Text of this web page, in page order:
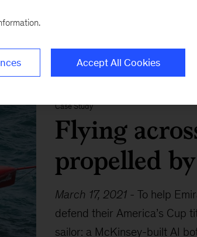
IMPACT STORY
Case Study
Flying
propelled
March 17, 2021- To help
defend their America’s Cup
sailor: a McKinsey-built AI
Accept All Cookies